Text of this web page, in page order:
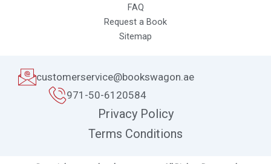
FAQ
Request a Book
Sitemap
customerservice@bookswagon.ae
971-50-6120584
Privacy Policy
Terms Conditions